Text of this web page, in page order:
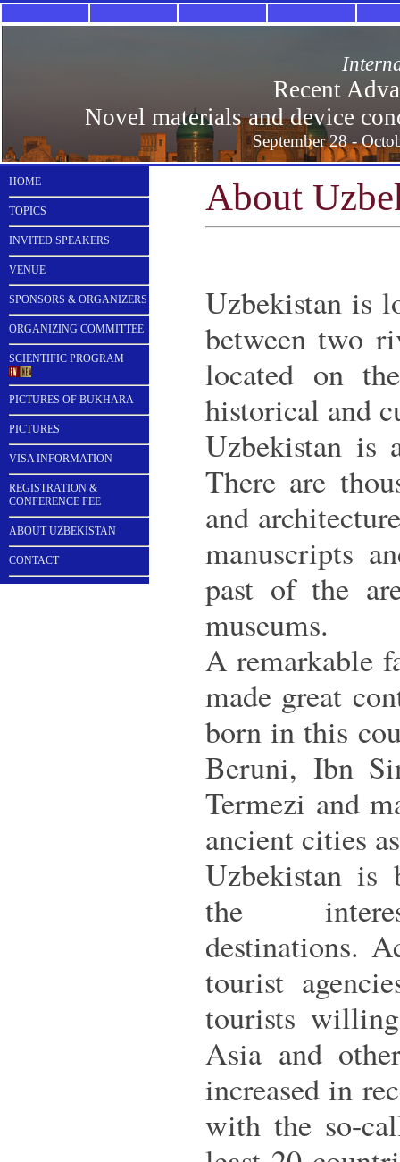
Recent
Novel materials and device
September 28 -
HOME
TOPICS
INVITED SPEAKERS
VENUE
SPONSORS & ORGANIZERS
ORGANIZING COMMITTEE
SCIENTIFIC PROGRAM
PICTURES OF BUKHARA
PICTURES
VISA INFORMATION
REGISTRATION &
CONFERENCE FEE
ABOUT UZBEKISTAN
CONTACT
About
Uzbekistan is
between two
located on
historical and
Uzbekistan is
There are
and
manuscripts
past of the
museums.
A remarkable
made great
born in this
Beruni, Ibn
Termezi and
ancient cities
Uzbekistan is
the
destinations.
tourist
tourists
Asia and
increased in
with the so-